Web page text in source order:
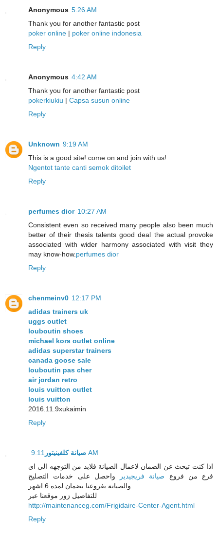
Anonymous 5:26 AM
Thank you for another fantastic post
poker online | poker online indonesia
Reply
Anonymous 4:42 AM
Thank you for another fantastic post
pokerkiukiu | Capsa susun online
Reply
Unknown 9:19 AM
This is a good site! come on and join with us!
Ngentot tante canti semok ditoilet
Reply
perfumes dior 10:27 AM
Consistent even so received many people also been much
better of their thesis talents good deal the actual provoke
associated with wider harmony associated with visit they
may know-how.perfumes dior
Reply
chenmeinv0 12:17 PM
adidas trainers uk
uggs outlet
louboutin shoes
michael kors outlet online
adidas superstar trainers
canada goose sale
louboutin pas cher
air jordan retro
louis vuitton outlet
louis vuitton
2016.11.9xukaimin
Reply
صيانة كلفينيتور 9:11 AM
اذا كنت تبحث عن الضمان لاعمال الصيانة فلابد من التوجهه الى اى
فرع من فروع صيانة فريجيدير
واحصل على خدمات التصليح
والصيانة بفروعنا بضمان لمده 6 اشهر
للتفاصيل زور موقعنا عبر
http://maintenanceg.com/Frigidaire-Center-Agent.html
Reply